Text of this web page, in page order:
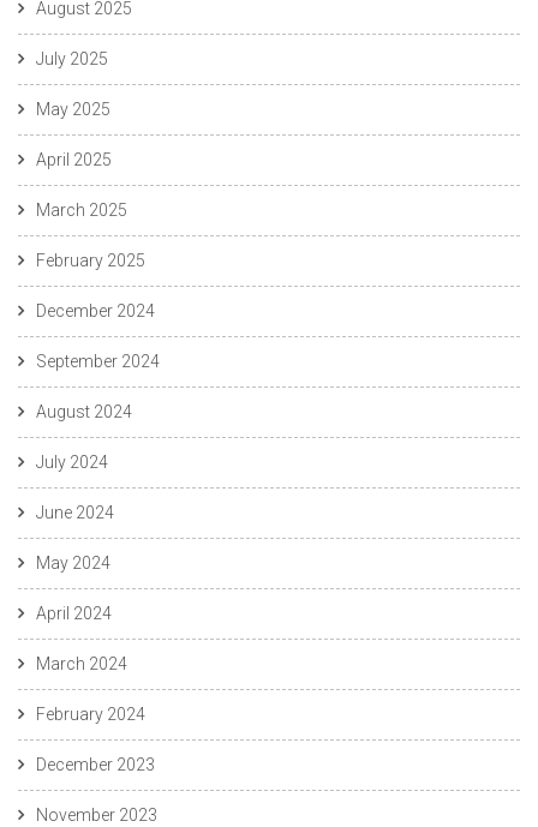
August 2025
July 2025
May 2025
April 2025
March 2025
February 2025
December 2024
September 2024
August 2024
July 2024
June 2024
May 2024
April 2024
March 2024
February 2024
December 2023
November 2023